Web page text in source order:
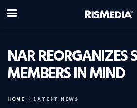
NAR REORGANIZES
MEMBERS IN MIND
HOME LATEST NEWS